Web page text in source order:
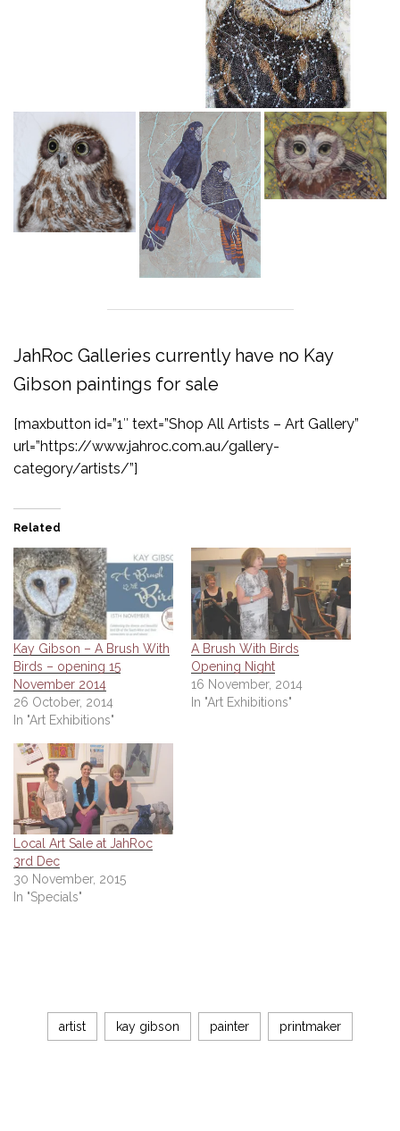
JahRoc Galleries currently have no Kay
Gibson paintings for sale
[maxbutton id=”1″ text=”Shop All Artists – Art Gallery”
url=”https://www.jahroc.com.au/gallery-
category/artists/”]
Related
Kay Gibson – A Brush With
Birds – opening 15
November 2014
26 October, 2014
In "Art Exhibitions"
A Brush With Birds
Opening Night
16 November, 2014
In "Art Exhibitions"
Local Art Sale at JahRoc
3rd Dec
30 November, 2015
In "Specials"
artist kay gibson painter printmaker